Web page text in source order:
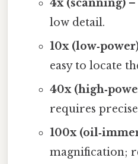
4x (scanning)–
low detail.
10x
easy to locate
40x
requires
100x
magnification;